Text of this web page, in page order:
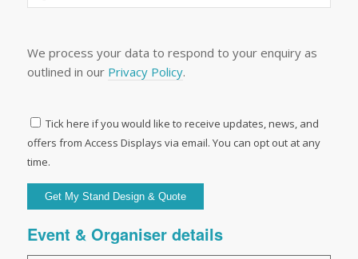
We process your data to respond to your enquiry as
outlined in our Privacy Policy.
Tick here if you would like to receive updates, news, and
offers from Access Displays via email. You can opt out at any
time.
Event & Organiser details